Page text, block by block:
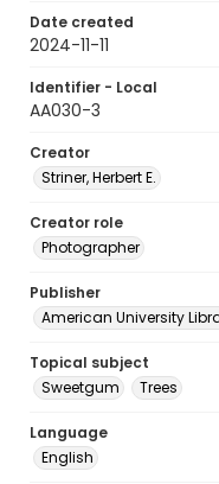
Date created
2024-11-11
Identifier - Local
AA030-3
Creator
Striner, Herbert E.
Creator role
Photographer
Publisher
American University
Topical subject
Sweetgum
Trees
Language
English